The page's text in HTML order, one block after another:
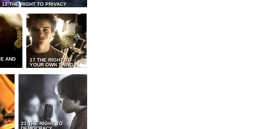
12 THE RIGHT TO PRIVACY
AND
17 THE RIGHT TO
YOUR OWN THINGS
21 THE RIGHT TO